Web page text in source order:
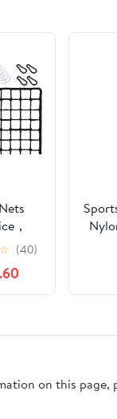
，
for
Real
☆ (40)
on this page,